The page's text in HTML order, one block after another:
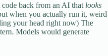
back from an AI that looks
when you actually run it, weird
your head right now) The
Models would generate